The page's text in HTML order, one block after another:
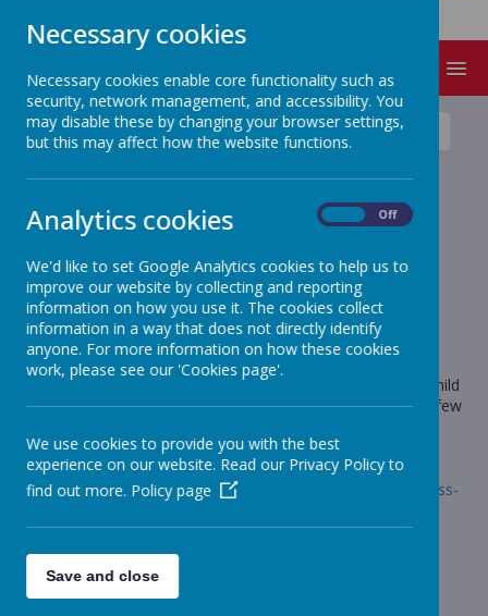
News Dragons - Year 5 Dragons class - new items
Dragons class - new items
4 February 2022 (by Craig Moss (sharks))
New items on our news page.
Loading image...
Hi all, we have had a fabulous week again in school. Every child
in the class has worked really hard this week. Please take a few
Have a great weekend. Mr Moss
Link: https://www.stonebroom.derbyshire.sch.uk/children/class-
Necessary cookies
Necessary cookies enable core functionality such as
security, network management, and accessibility. You
may disable these by changing your browser settings,
but this may affect how the website functions.
Analytics cookies Off
We'd like to set Google Analytics cookies to help us to
improve our website by collecting and reporting
information on how you use it. The cookies collect
information in a way that does not directly identify
anyone. For more information on how these cookies
work, please see our 'Cookies page'.
We use cookies to provide you with the best
experience on our website. Read our Privacy Policy to
find out more. Policy page
Save and close